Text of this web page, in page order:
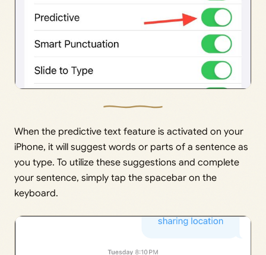
When the predictive text feature is activated on your
iPhone, it will suggest words or parts of a sentence as
you type. To utilize these suggestions and complete
your sentence, simply tap the spacebar on the
keyboard.